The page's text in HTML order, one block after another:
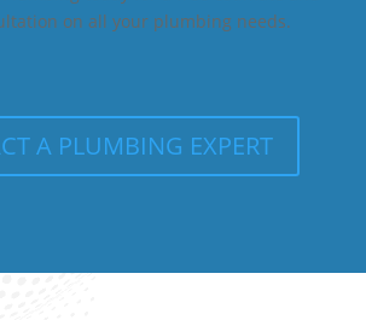
on all your plumbing needs.
A PLUMBING EXPERT